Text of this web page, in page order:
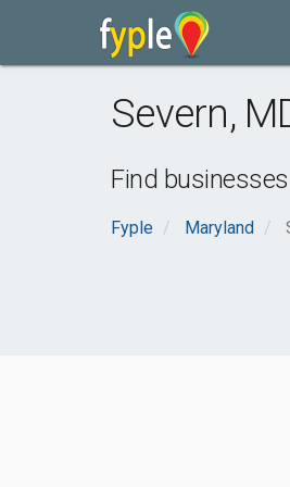
Severn,
Find
Fyple Maryland